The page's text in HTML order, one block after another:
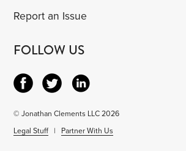
Report an Issue
FOLLOW US
© Jonathan Clements LLC 2026
Legal Stuff | Partner With Us